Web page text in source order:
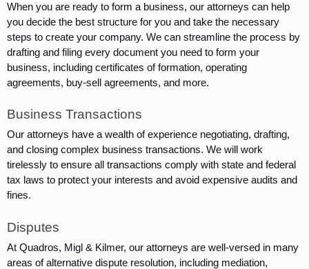
When you are ready to form a business, our attorneys can help
you decide the best structure for you and take the necessary
steps to create your company. We can streamline the process by
drafting and filing every document you need to form your
business, including certificates of formation, operating
agreements, buy-sell agreements, and more.
Business Transactions
Our attorneys have a wealth of experience negotiating, drafting,
and closing complex business transactions. We will work
tirelessly to ensure all transactions comply with state and federal
tax laws to protect your interests and avoid expensive audits and
fines.
Disputes
At Quadros, Migl & Kilmer, our attorneys are well-versed in many
areas of alternative dispute resolution, including mediation,